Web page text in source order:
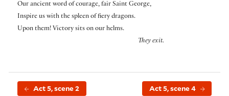
Our ancient word of courage, fair Saint George,
Inspire us with the spleen of fiery dragons.
Upon them! Victory sits on our helms.
They exit.
Act 5, scene 2 Act 5, scene 4